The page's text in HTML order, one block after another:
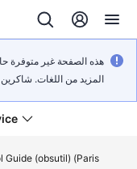
هذه الصفحة غير متوفرة
المزيد من اللغات.
Guide (obsutil) (Paris